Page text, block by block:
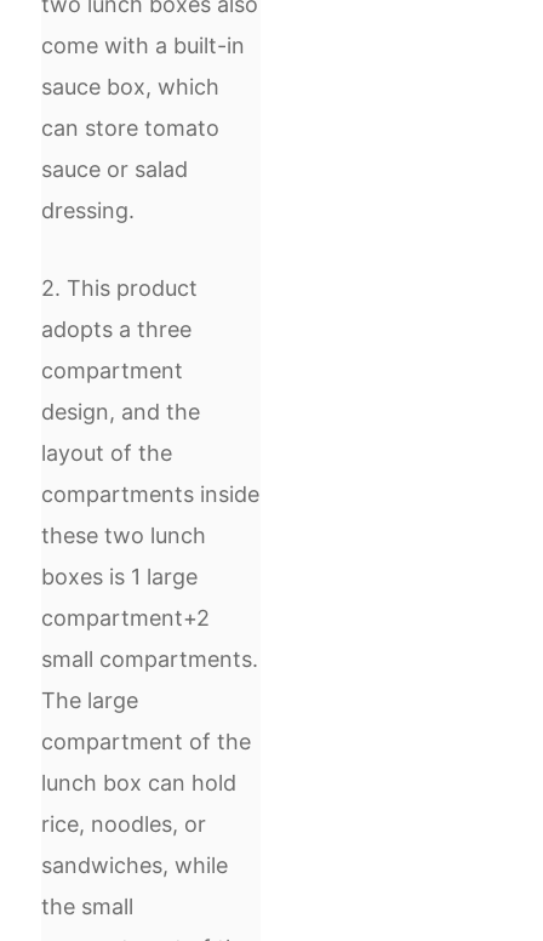
come with a built-in
sauce box, which
can store tomato
sauce or salad
dressing.
2. This product
adopts a three
compartment
design, and the
layout of the
compartments inside
these two lunch
boxes is 1 large
compartment+2
small compartments.
The large
compartment of the
lunch box can hold
rice, noodles, or
sandwiches, while
the small